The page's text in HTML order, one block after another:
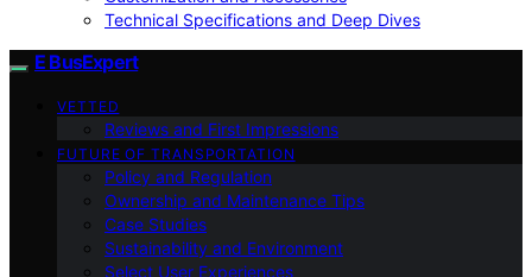
Technical Specifications and Deep Dives
E BusExpert
VETTED
Reviews and First Impressions
FUTURE OF TRANSPORTATION
Policy and Regulation
Ownership and Maintenance Tips
Case Studies
Sustainability and Environment
Select User Experiences